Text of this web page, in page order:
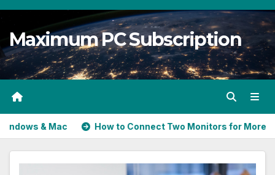
Skip
content
Maximum PC Subscription
& Mac How to Connect Two Monitors for More Screen